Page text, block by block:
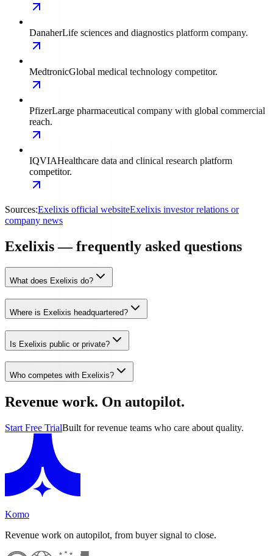
DanaherLife sciences and diagnostics platform company.
MedtronicGlobal medical technology competitor.
PfizerLarge pharmaceutical company with global commercial
reach.
IQVIAHealthcare data and clinical research platform
competitor.
Sources:Exelixis official websiteExelixis investor relations or
company news
Exelixis — frequently asked questions
What does Exelixis do?
Where is Exelixis headquartered?
Is Exelixis public or private?
Who competes with Exelixis?
Revenue work. On autopilot.
Start Free TrialBuilt for revenue teams who care about quality.
Komo
Revenue work on autopilot, from buyer signal to close.